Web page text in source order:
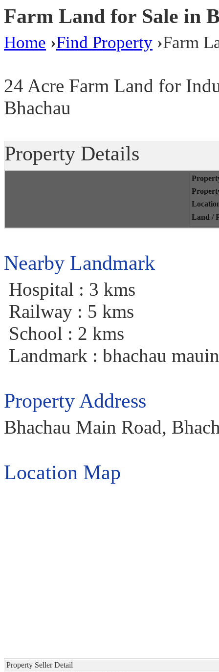
Farm Land for Sale in
Home ›Find Property ›Farm
24 Acre Farm Land for
Bhachau
Property Details
Land /
Nearby Landmark
Hospital : 3 kms
Railway : 5 kms
School : 2 kms
Landmark : bhachau
Property Address
Bhachau Main Road,
Location Map
Property Seller Detail